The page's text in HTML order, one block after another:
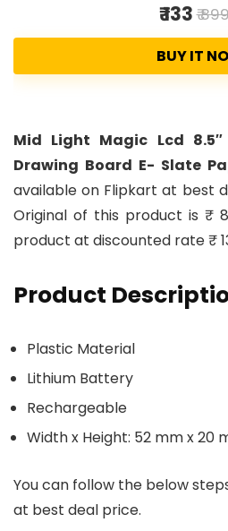
₹ 133₹
BUY IT
Mid Light Magic Lcd
Drawing Board E- Slate
available on Flipkart at best
Original of this product is ₹
product at discounted rate ₹
Product
Plastic Material
Lithium Battery
Rechargeable
Width x Height: 52 mm x 20
You can follow the below
at best deal price.